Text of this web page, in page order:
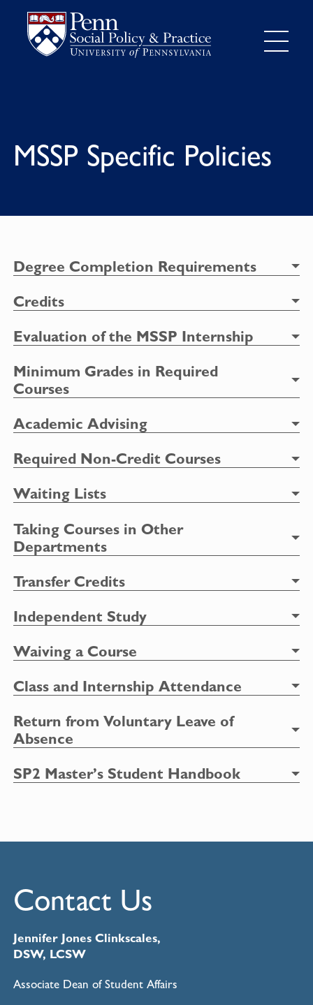
MSSP Specific Policies
Degree Completion Requirements
Credits
Evaluation of the MSSP Internship
Minimum Grades in Required
Courses
Academic Advising
Required Non-Credit Courses
Waiting Lists
Taking Courses in Other
Departments
Transfer Credits
Independent Study
Waiving a Course
Class and Internship Attendance
Return from Voluntary Leave of
Absence
SP2 Master’s Student Handbook
Contact Us
Jennifer Jones Clinkscales,
DSW, LCSW
Associate Dean of Student Affairs